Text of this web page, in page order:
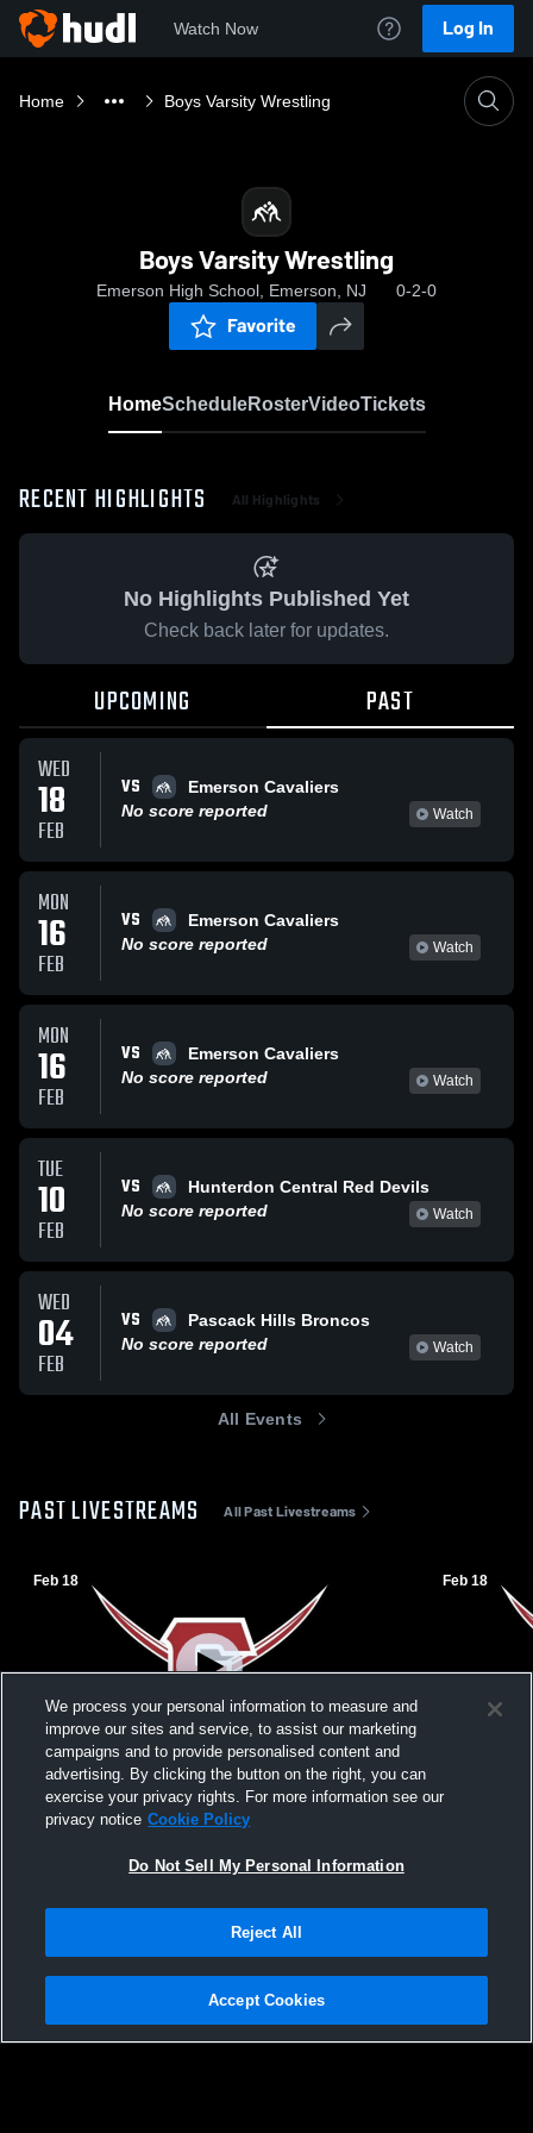
Watch Now Log In
Home Boys Varsity Wrestling
Boys Varsity Wrestling
Emerson High School, Emerson, NJ 0-2-0
Favorite
HomeScheduleRosterVideoTickets
RECENT HIGHLIGHTS All Highlights
No Highlights Published Yet
Check back later for updates.
UPCOMING PAST
WED
18
FEB
VS
Emerson Cavaliers
No score reported
Watch
MON
16
FEB
VS
Emerson Cavaliers
No score reported
Watch
MON
16
FEB
VS
Emerson Cavaliers
No score reported
Watch
TUE
10
FEB
VS
Hunterdon Central Red Devils
No score reported
Watch
WED
04
FEB
VS
Pascack Hills Broncos
No score reported
Watch
All Events
PAST LIVESTREAMS All Past Livestreams
Feb 18
NJSIAA Sectional FInals
Feb 18
NJSIAA
Privacy Policy |Terms & Conditions |Software License Agreement |Do
Not Sell My Personal Information |Cookies |Security
We process your personal information to measure and
improve our sites and service, to assist our marketing
campaigns and to provide personalised content and
advertising. By clicking the button on the right, you can
exercise your privacy rights. For more information see our
privacy notice Cookie Policy
Do Not Sell My Personal Information
Reject All
Accept Cookies